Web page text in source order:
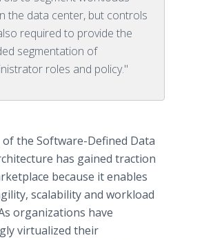
the data center, but controls
required to provide the
segmentation of
roles and policy."
the Software-Defined Data
has gained traction
because it enables
scalability and workload
organizations have
virtualized their